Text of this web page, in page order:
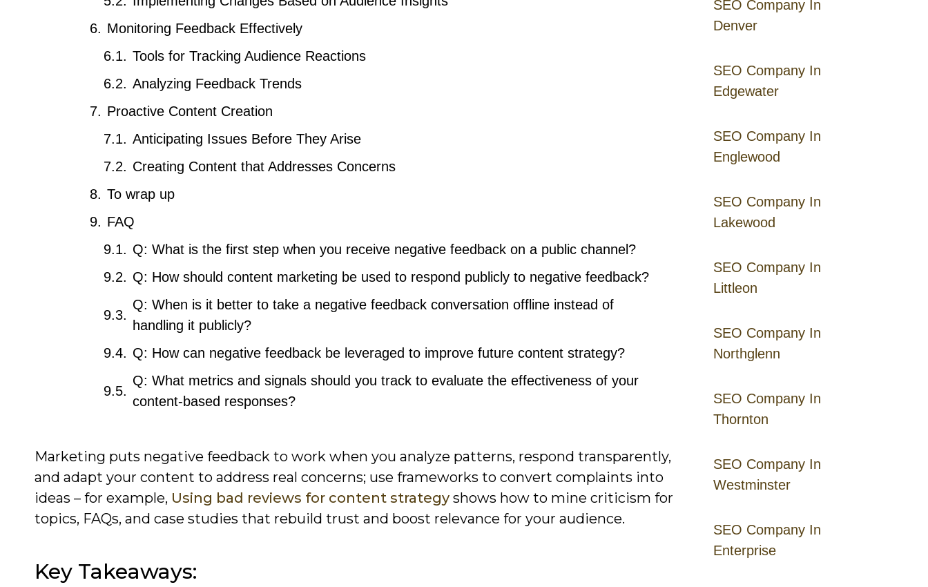
SEO Company In
Denver
SEO Company In
Edgewater
SEO Company In
Englewood
SEO Company In
Lakewood
SEO Company In
Littleon
SEO Company In
Northglenn
SEO Company In
Thornton
SEO Company In
Westminster
SEO Company In
Enterprise
Monitoring Feedback Effectively
Tools for Tracking Audience Reactions
Analyzing Feedback Trends
Proactive Content Creation
Anticipating Issues Before They Arise
Creating Content that Addresses Concerns
To wrap up
FAQ
Q: What is the first step when you receive negative feedback on a public channel?
Q: How should content marketing be used to respond publicly to negative feedback?
Q: When is it better to take a negative feedback conversation offline instead of
handling it publicly?
Q: How can negative feedback be leveraged to improve future content strategy?
Q: What metrics and signals should you track to evaluate the effectiveness of your
content-based responses?
Marketing puts negative feedback to work when you analyze patterns, respond transparently,
and adapt your content to address real concerns; use frameworks to convert complaints into
ideas – for example, Using bad reviews for content strategy shows how to mine criticism for
topics, FAQs, and case studies that rebuild trust and boost relevance for your audience.
Key Takeaways: